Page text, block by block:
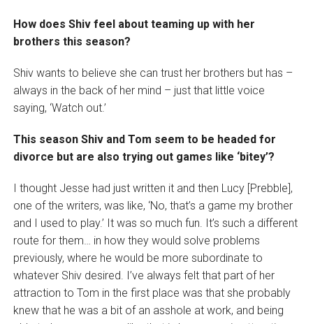
How does Shiv feel about teaming up with her
brothers this season?
Shiv wants to believe she can trust her brothers but has –
always in the back of her mind – just that little voice
saying, ‘Watch out.’
This season Shiv and Tom seem to be headed for
divorce but are also trying out games like ‘bitey’?
I thought Jesse had just written it and then Lucy [Prebble],
one of the writers, was like, ‘No, that’s a game my brother
and I used to play.’ It was so much fun. It’s such a different
route for them… in how they would solve problems
previously, where he would be more subordinate to
whatever Shiv desired. I’ve always felt that part of her
attraction to Tom in the first place was that she probably
knew that he was a bit of an asshole at work, and being